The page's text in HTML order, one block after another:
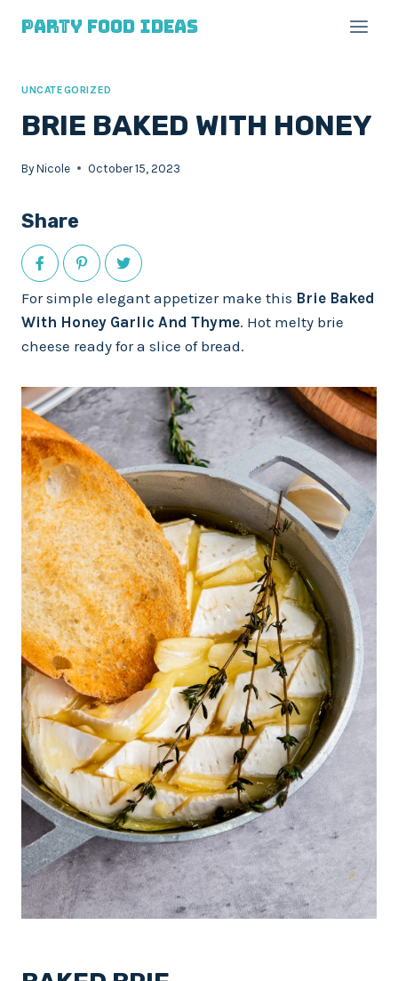
Party Food Ideas
UNCATEGORIZED
BRIE BAKED WITH HONEY
By Nicole October 15, 2023
Share
For simple elegant appetizer make this Brie Baked
With Honey Garlic And Thyme. Hot melty brie
cheese ready for a slice of bread.